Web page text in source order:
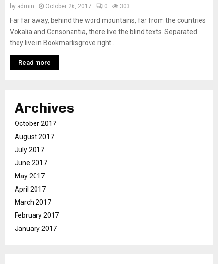
by admin October 26, 2017 0 303
Far far away, behind the word mountains, far from the countries
Vokalia and Consonantia, there live the blind texts. Separated
they live in Bookmarksgrove right...
Read more
Archives
October 2017
August 2017
July 2017
June 2017
May 2017
April 2017
March 2017
February 2017
January 2017